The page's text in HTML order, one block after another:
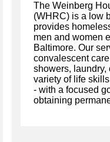
The Weinberg
(WHRC) is a low
provides
men and women
Baltimore. Our
convalescent
showers, laundry,
variety of life
- with a focused
obtaining